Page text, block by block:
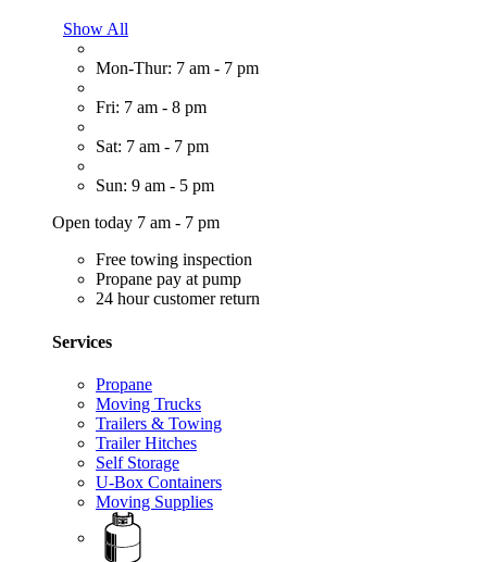
Show All
Mon-Thur: 7 am - 7 pm
Fri: 7 am - 8 pm
Sat: 7 am - 7 pm
Sun: 9 am - 5 pm
Open today 7 am - 7 pm
Free towing inspection
Propane pay at pump
24 hour customer return
Services
Propane
Moving Trucks
Trailers & Towing
Trailer Hitches
Self Storage
U-Box Containers
Moving Supplies